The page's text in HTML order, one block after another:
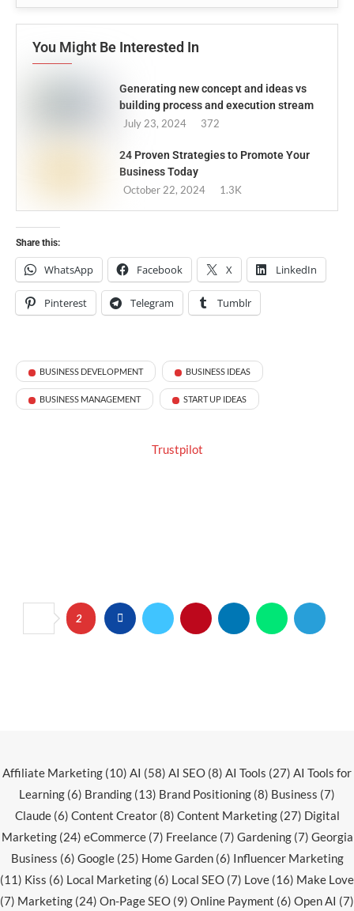
You Might Be Interested In
Generating new concept and ideas vs
building process and execution stream
July 23, 2024
372
24 Proven Strategies to Promote Your
Business Today
October 22, 2024
1.3K
Share this:
WhatsApp Facebook X LinkedIn
Pinterest Telegram Tumblr
BUSINESS DEVELOPMENT BUSINESS IDEAS
BUSINESS MANAGEMENT START UP IDEAS
Trustpilot
2
Affiliate Marketing (10) AI (58) AI SEO (8) AI Tools (27) AI Tools for
Learning (6) Branding (13) Brand Positioning (8) Business (7)
Claude(6) Content Creator(8) Content Marketing(27) Digital
Marketing(24) eCommerce(7) Freelance(7) Gardening(7) Georgia
Business (6) Google(25) Home Garden(6) Influencer Marketing
(11) Kiss (6) Local Marketing (6) Local SEO (7) Love (16) Make Love
(7) Marketing (24) On-Page SEO (9) Online Payment (6) Open AI (7)